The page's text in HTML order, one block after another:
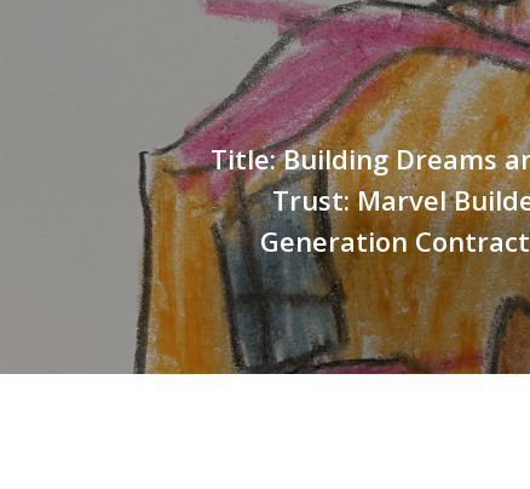
Title: Building Dreams
Trust: Marvel
Generation